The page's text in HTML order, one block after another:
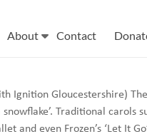
About Contact
Ignition Gloucestershire)
Traditional carols
and even Frozen’s ‘Let It